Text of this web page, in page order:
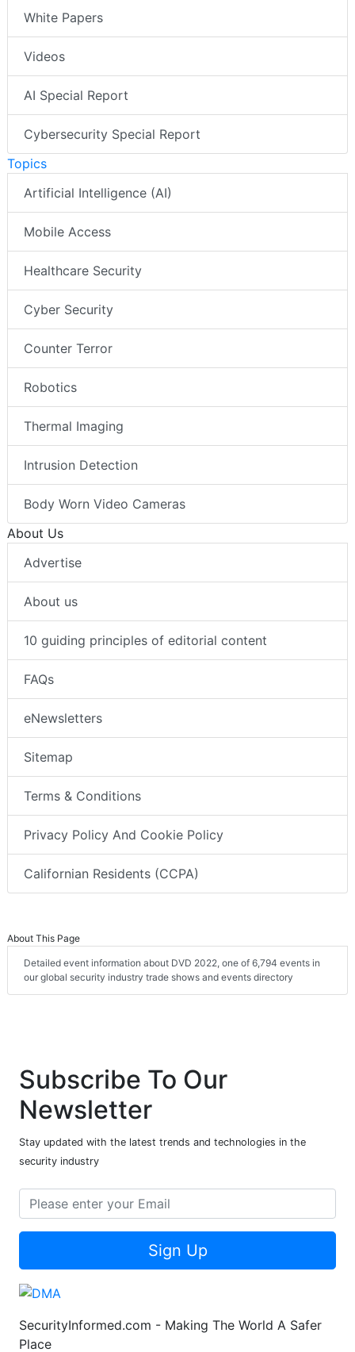
White Papers
Videos
AI Special Report
Cybersecurity Special Report
Topics
Artificial Intelligence (AI)
Mobile Access
Healthcare Security
Cyber Security
Counter Terror
Robotics
Thermal Imaging
Intrusion Detection
Body Worn Video Cameras
About Us
Advertise
About us
10 guiding principles of editorial content
FAQs
eNewsletters
Sitemap
Terms & Conditions
Privacy Policy And Cookie Policy
Californian Residents (CCPA)
About This Page
Detailed event information about DVD 2022, one of 6,794 events in
our global security industry trade shows and events directory
Subscribe To Our
Newsletter
Stay updated with the latest trends and technologies in the
security industry
Sign Up
SecurityInformed.com - Making The World A Safer
Place